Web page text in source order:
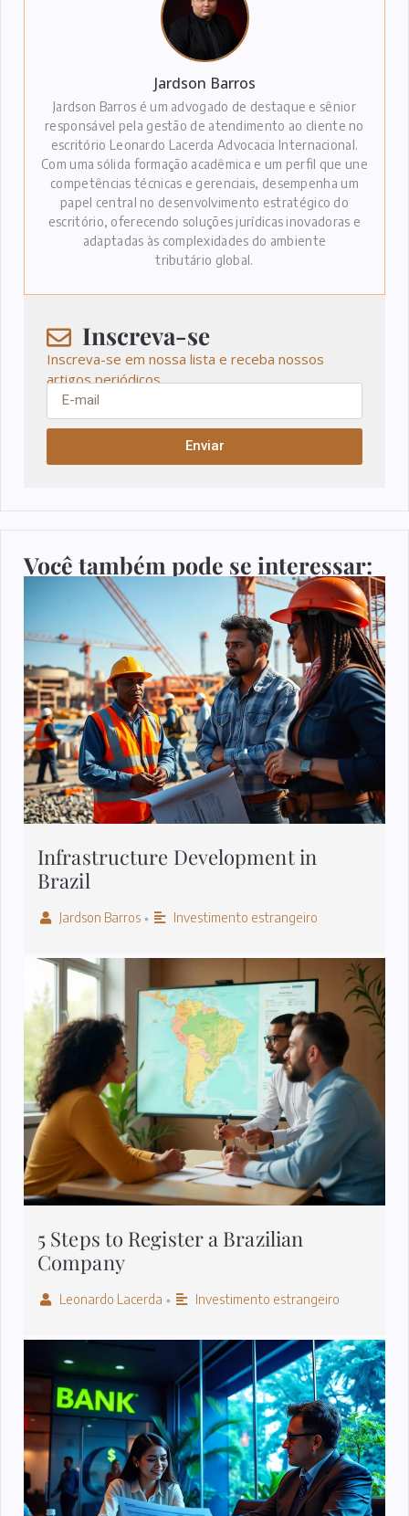
Jardson Barros
Jardson Barros é um advogado de destaque e sênior
responsável pela gestão de atendimento ao cliente no
escritório Leonardo Lacerda Advocacia Internacional.
Com uma sólida formação acadêmica e um perfil que une
competências técnicas e gerenciais, desempenha um
papel central no desenvolvimento estratégico do
escritório, oferecendo soluções jurídicas inovadoras e
adaptadas às complexidades do ambiente
tributário global.
Inscreva-se
Inscreva-se em nossa lista e receba nossos
artigos periódicos.
Enviar
Você também pode se interessar:
Infrastructure Development in
Brazil
Jardson Barros • Investimento estrangeiro
5 Steps to Register a Brazilian
Company
Leonardo Lacerda • Investimento estrangeiro